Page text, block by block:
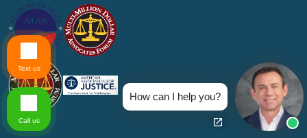
How can I help you?
Text us
Call us